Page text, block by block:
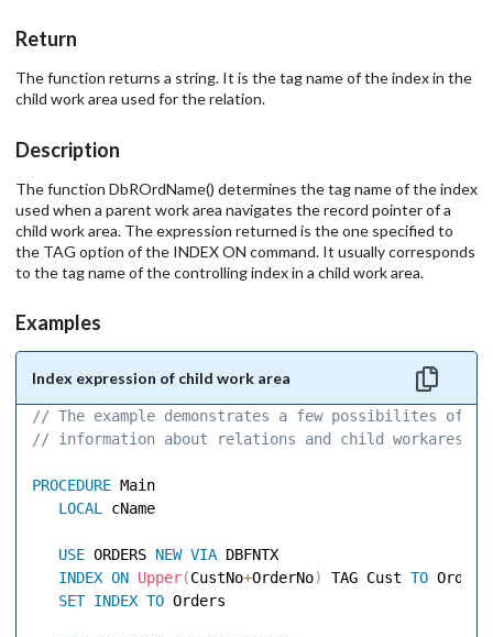
Return
The function returns a string. It is the tag name of the index in the
child work area used for the relation.
Description
The function DbROrdName() determines the tag name of the index
used when a parent work area navigates the record pointer of a
child work area. The expression returned is the one specified to
the TAG option of the INDEX ON command. It usually corresponds
to the tag name of the controlling index in a child work area.
Examples
Index expression of child work area
// The example demonstrates a few possibilites of
// information about relations and child workares.
PROCEDURE Main
LOCAL
cName
USE ORDERS NEW VIA DBFNTX
INDEX ON Upper(CustNo+OrderNo) TAG Cust TO
SET INDEX TO Orders